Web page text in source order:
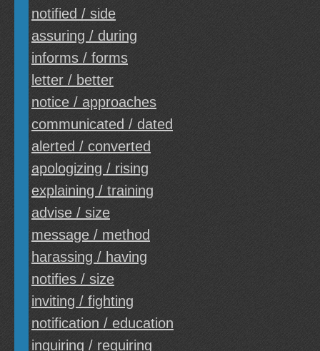
notified / side
assuring / during
informs / forms
letter / better
notice / approaches
communicated / dated
alerted / converted
apologizing / rising
explaining / training
advise / size
message / method
harassing / having
notifies / size
inviting / fighting
notification / education
inquiring / requiring